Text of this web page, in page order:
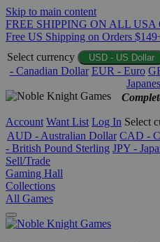
Skip to main content
FREE SHIPPING ON ALL USA
Free US Shipping on Orders
Select currency
USD - US Dollar
- Canadian Dollar EUR - Euro
Account Want List Log In Select
AUD - Australian Dollar CAD -
- British Pound Sterling JPY -
Sell/Trade
Gaming Hall
Collections
All Games